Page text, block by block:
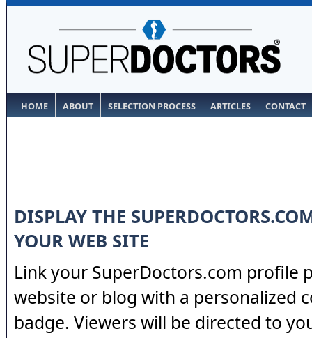
HOME ABOUT SELECTION PROCESS ARTICLES CONTACT
DISPLAY THE
YOUR WEB SITE
Link your SuperDoctors.com profile
website or blog with a personalized
badge. Viewers will be directed to